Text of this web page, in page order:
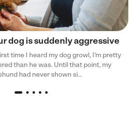
dog is suddenly aggressive
time I heard my dog growl, I’m pretty
than he was. Until that point, my
had never shown si...